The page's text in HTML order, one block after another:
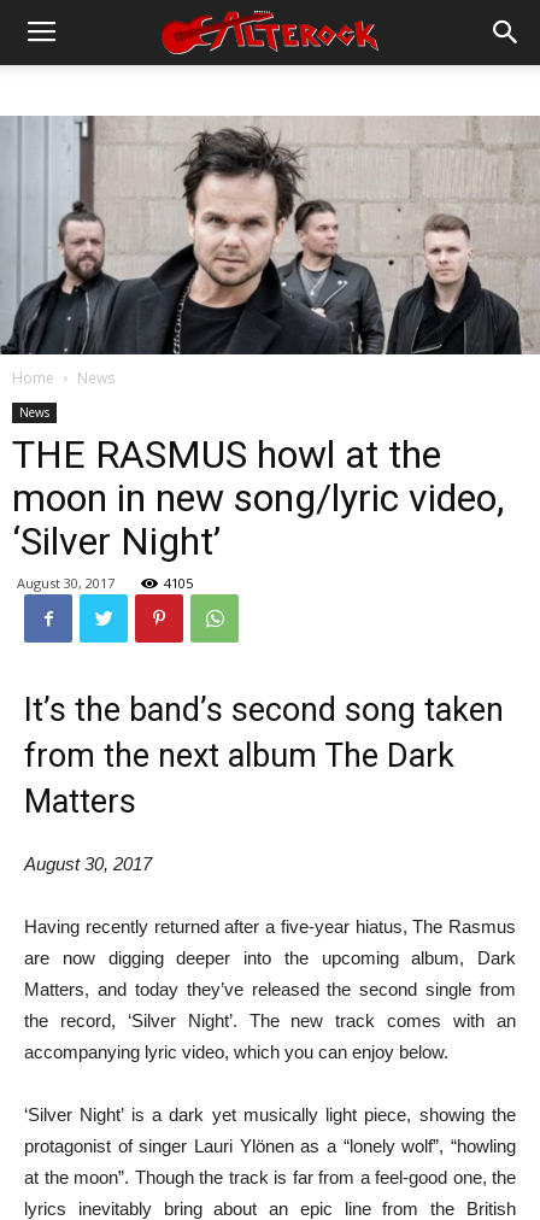
Home News
News
THE RASMUS howl at the
moon in new song/lyric video,
‘Silver Night’
August 30, 2017 4105
It’s the band’s second song taken
from the next album The Dark
Matters
August 30, 2017
Having recently returned after a five-year hiatus, The Rasmus
are now digging deeper into the upcoming album, Dark
Matters, and today they’ve released the second single from
the record, ‘Silver Night’. The new track comes with an
accompanying lyric video, which you can enjoy below.
‘Silver Night’ is a dark yet musically light piece, showing the
protagonist of singer Lauri Ylönen as a “lonely wolf”, “howling
at the moon”. Though the track is far from a feel-good one, the
lyrics inevitably bring about an epic line from the British